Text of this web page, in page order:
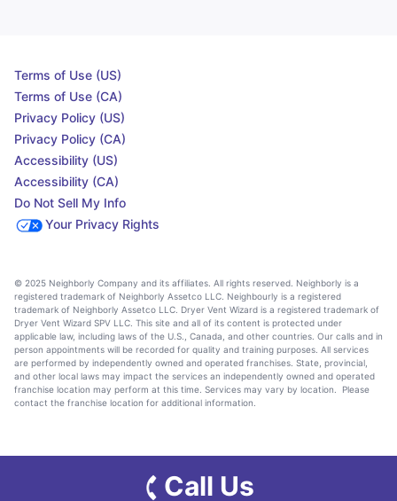
Terms of Use (US)
Terms of Use (CA)
Privacy Policy (US)
Privacy Policy (CA)
Accessibility (US)
Accessibility (CA)
Do Not Sell My Info
Your Privacy Rights
© 2025 Neighborly Company and its affiliates. All rights reserved. Neighborly is a
registered trademark of Neighborly Assetco LLC. Neighbourly is a registered
trademark of Neighborly Assetco LLC. Dryer Vent Wizard is a registered trademark of
Dryer Vent Wizard SPV LLC. This site and all of its content is protected under
applicable law, including laws of the U.S., Canada, and other countries. Our calls and in
person appointments will be recorded for quality and training purposes. All services
are performed by independently owned and operated franchises. State, provincial,
and other local laws may impact the services an independently owned and operated
franchise location may perform at this time. Services may vary by location. Please
contact the franchise location for additional information.
Call Us